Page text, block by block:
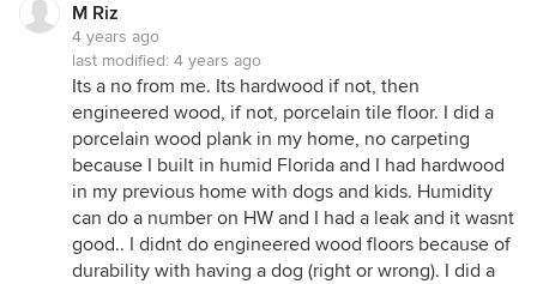
M Riz
4 years ago
last modified: 4 years ago
Its a no from me. Its hardwood if not, then
engineered wood, if not, porcelain tile floor. I did a
porcelain wood plank in my home, no carpeting
because I built in humid Florida and I had hardwood
in my previous home with dogs and kids. Humidity
can do a number on HW and I had a leak and it wasnt
good.. I didnt do engineered wood floors because of
durability with having a dog (right or wrong). I did a